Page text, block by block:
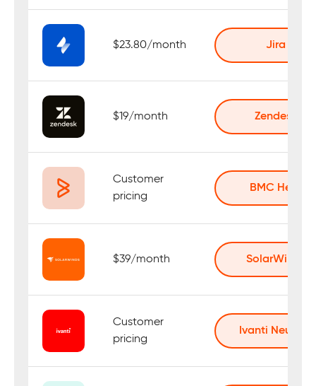
$23.80/month Jira
$19/month Zendesk
Customer
pricing
BMC Helix
$39/month SolarWinds
Customer
pricing
Ivanti Neurons